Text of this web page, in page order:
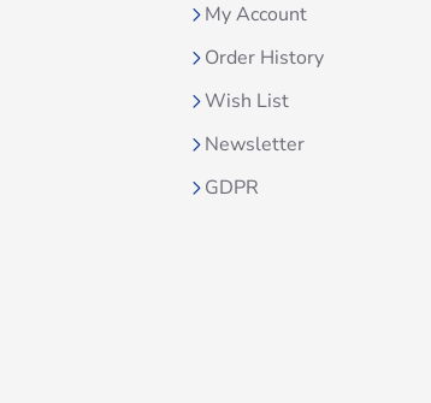
My Account
Order History
Wish List
Newsletter
GDPR